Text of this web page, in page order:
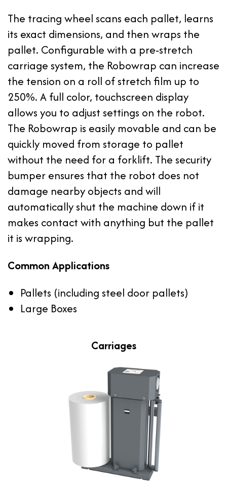
The tracing wheel scans each pallet, learns
its exact dimensions, and then wraps the
pallet. Configurable with a pre-stretch
carriage system, the Robowrap can increase
the tension on a roll of stretch film up to
250%. A full color, touchscreen display
allows you to adjust settings on the robot.
The Robowrap is easily movable and can be
quickly moved from storage to pallet
without the need for a forklift. The security
bumper ensures that the robot does not
damage nearby objects and will
automatically shut the machine down if it
makes contact with anything but the pallet
it is wrapping.
Common Applications
Pallets (including steel door pallets)
Large Boxes
Carriages